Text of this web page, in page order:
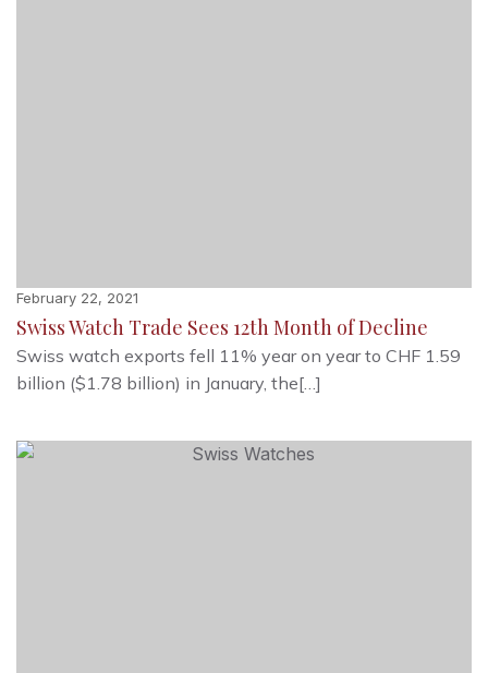
February 22, 2021
Swiss Watch Trade Sees 12th Month of Decline
Swiss watch exports fell 11% year on year to CHF 1.59
billion ($1.78 billion) in January, the[…]